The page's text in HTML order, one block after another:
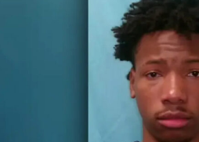
Percentage of African-
Americans in U.S. Police
Departments Remains Flat